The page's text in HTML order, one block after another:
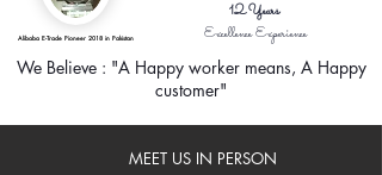
12 Years
Excellence Experience
Alibaba E-Trade Pioneer 2018 in Pakistan
We Believe : "A Happy worker means, A Happy
customer"
MEET US IN PERSON